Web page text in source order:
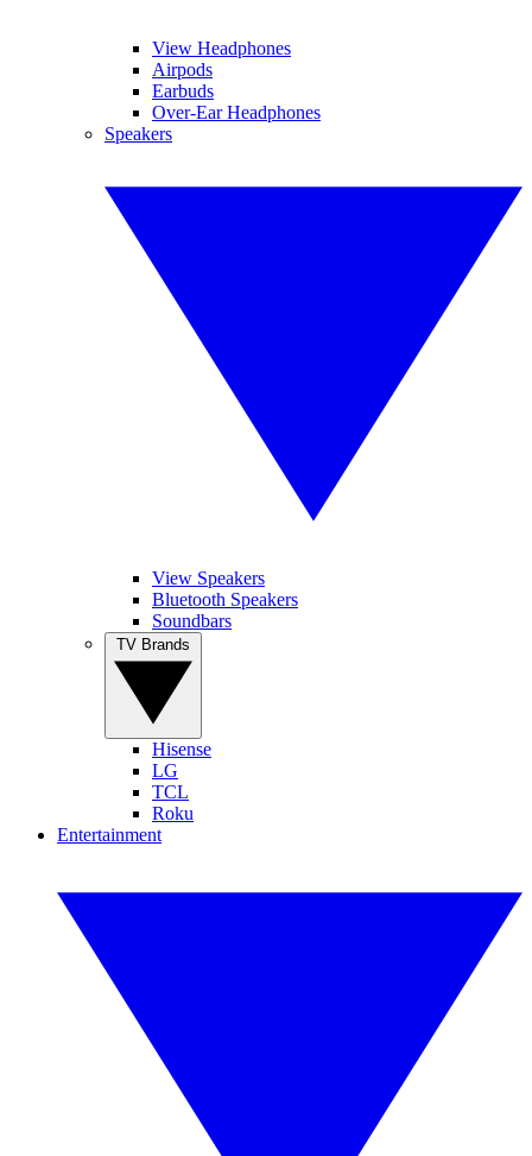
View Headphones
Airpods
Earbuds
Over-Ear Headphones
Speakers
View Speakers
Bluetooth Speakers
Soundbars
Hisense
LG
TCL
Roku
Entertainment